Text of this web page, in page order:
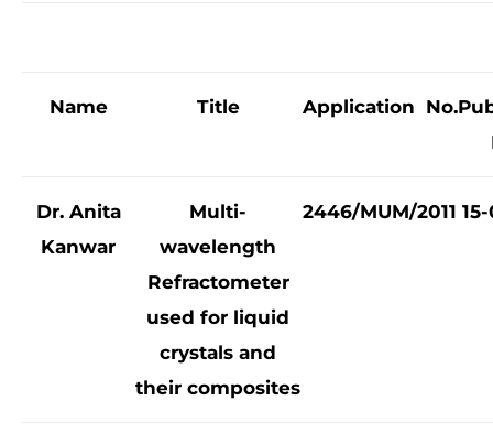
Name Title Application No.
Dr. Anita
Kanwar
Multi-
wavelength
Refractometer
used for liquid
crystals and
their composites
2446/MUM/2011